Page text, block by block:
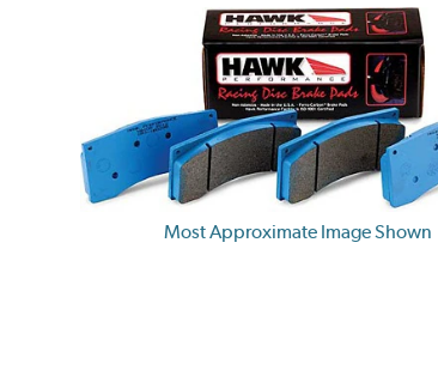
Most Approximate Image Shown